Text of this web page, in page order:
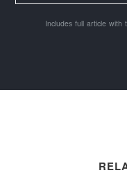
Includes full article with